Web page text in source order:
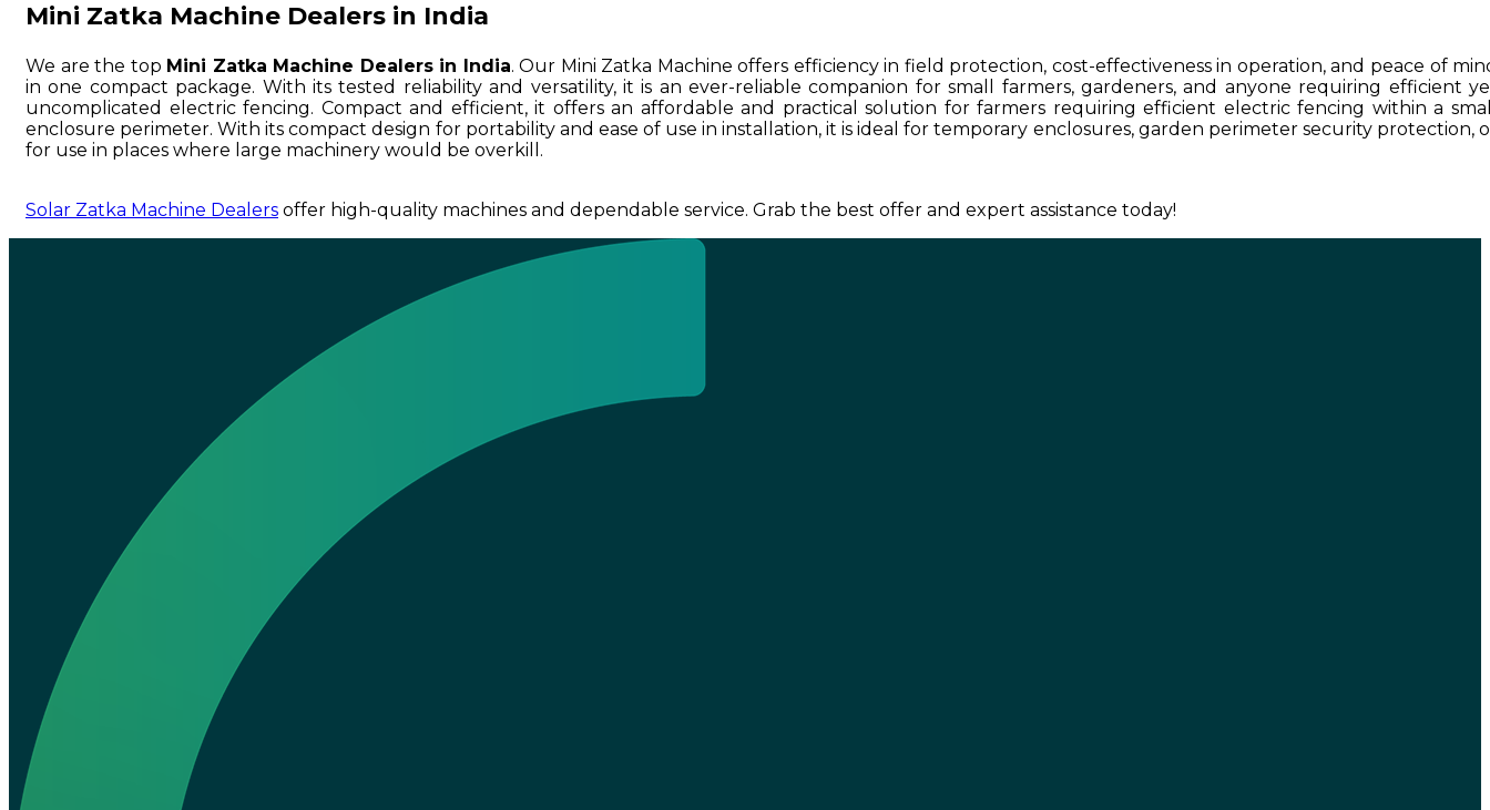
Mini Zatka Machine Dealers in India
We are the top Mini Zatka Machine Dealers in India. Our Mini Zatka Machine offers efficiency in field protection, cost-effectiveness in operation, and peace of
in one compact package. With its tested reliability and versatility, it is an ever-reliable companion for small farmers, gardeners, and anyone requiring efficient
uncomplicated electric fencing. Compact and efficient, it offers an affordable and practical solution for farmers requiring efficient electric fencing within a
enclosure perimeter. With its compact design for portability and ease of use in installation, it is ideal for temporary enclosures, garden perimeter security protection,
for use in places where large machinery would be overkill.
Solar Zatka Machine Dealers offer high-quality machines and dependable service. Grab the best offer and expert assistance today!